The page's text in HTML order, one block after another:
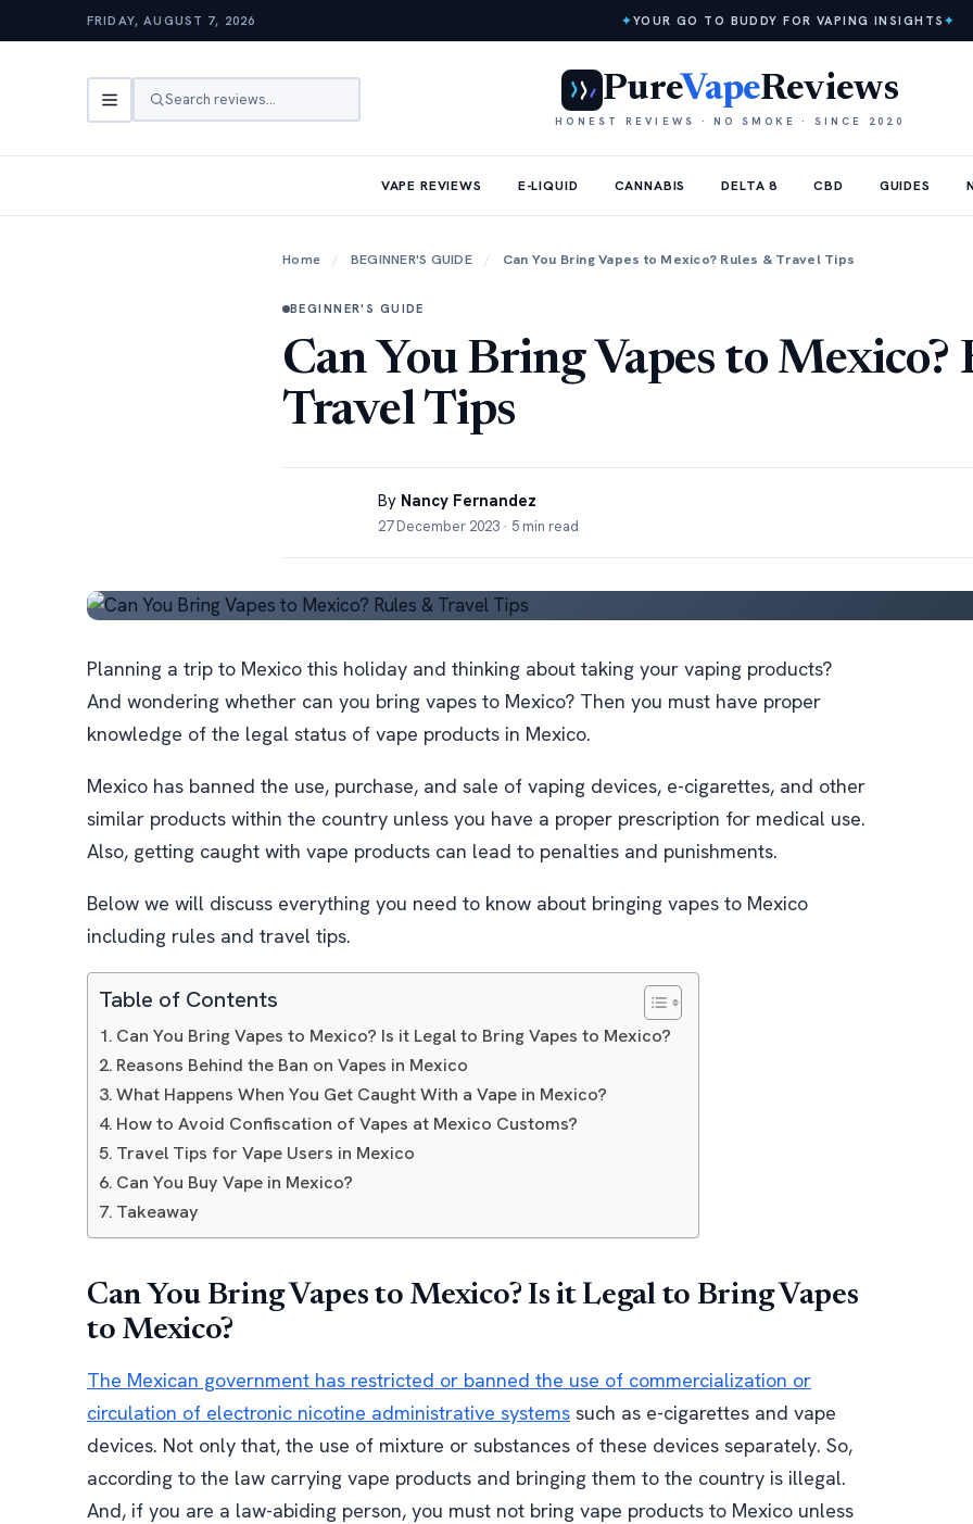
FRIDAY, AUGUST 7, 2026 ✦YOUR GO TO BUDDY FOR VAPING INSIGHTS ✦
Search reviews… PureVapeReviews
HONEST REVIEWS · NO SMOKE · SINCE 2020
VAPE REVIEWS E-LIQUID CANNABIS DELTA 8 CBD GUIDES
Home / BEGINNER'S GUIDE / Can You Bring Vapes to Mexico? Rules & Travel Tips
BEGINNER'S GUIDE
Can You Bring Vapes to Mexico?
Travel Tips
By Nancy Fernandez
27 December 2023 · 5 min read
Planning a trip to Mexico this holiday and thinking about taking your vaping products?
And wondering whether can you bring vapes to Mexico? Then you must have proper
knowledge of the legal status of vape products in Mexico.
Mexico has banned the use, purchase, and sale of vaping devices, e-cigarettes, and other
similar products within the country unless you have a proper prescription for medical use.
Also, getting caught with vape products can lead to penalties and punishments.
Below we will discuss everything you need to know about bringing vapes to Mexico
including rules and travel tips.
Table of Contents
Can You Bring Vapes to Mexico? Is it Legal to Bring Vapes to Mexico?
Reasons Behind the Ban on Vapes in Mexico
What Happens When You Get Caught With a Vape in Mexico?
How to Avoid Confiscation of Vapes at Mexico Customs?
Travel Tips for Vape Users in Mexico
Can You Buy Vape in Mexico?
Takeaway
Can You Bring Vapes to Mexico? Is it Legal to Bring Vapes
to Mexico?
The Mexican government has restricted or banned the use of commercialization or
circulation of electronic nicotine administrative systems such as e-cigarettes and vape
devices. Not only that, the use of mixture or substances of these devices separately. So,
according to the law carrying vape products and bringing them to the country is illegal.
And, if you are a law-abiding person, you must not bring vape products to Mexico unless